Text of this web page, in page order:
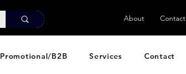
About Contact
Promotional/B2B Services Contact